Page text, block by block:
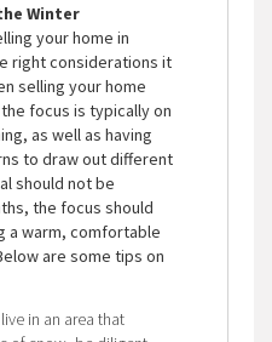
Winter
your home in
right considerations it
selling your home
focus is typically on
as well as having
to draw out different
should not be
the focus should
a warm, comfortable
are some tips on
in an area that